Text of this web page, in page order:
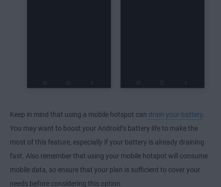
Keep in mind that using a mobile hotspot can drain your battery.
You may want to boost your Android’s battery life to make the
most of this feature, especially ifyour battery is already draining
fast. Also remember that using your mobile hotspot will consume
mobile data, so ensure that your plan is sufficient to cover your
needs before considering this option.